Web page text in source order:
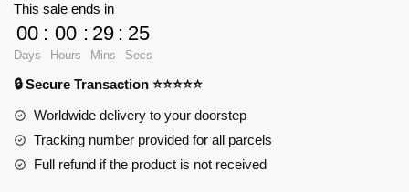
Rock
Glgan
Off-
Road
Motor
This sale ends in
00
Days
: 00
Hours
: 29
Mins
: 24
Secs
🔒 Secure Transaction ⭐⭐⭐⭐⭐
Worldwide delivery to your doorstep
Tracking number provided for all parcels
Full refund if the product is not received